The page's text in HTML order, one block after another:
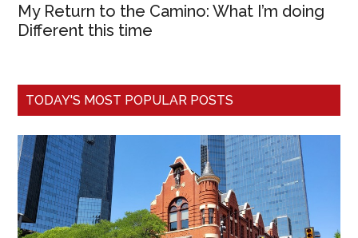
My Return to the Camino: What I’m doing
Different this time
TODAY'S MOST POPULAR POSTS